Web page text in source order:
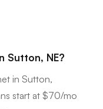
Sutton, NE?
in Sutton,
start at $70/mo